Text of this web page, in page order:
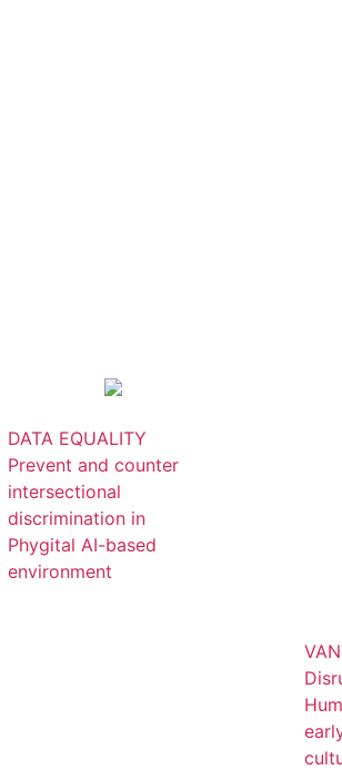
DATA EQUALITY
Prevent and counter
intersectional
discrimination in
Phygital AI-based
environment